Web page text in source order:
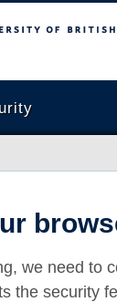
Columbia
we need to
the security